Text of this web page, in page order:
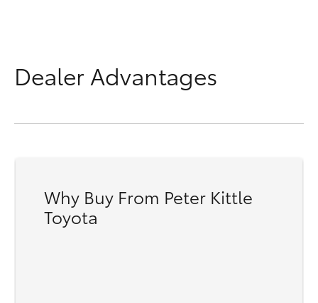
Dealer Advantages
Why Buy From Peter Kittle
Toyota